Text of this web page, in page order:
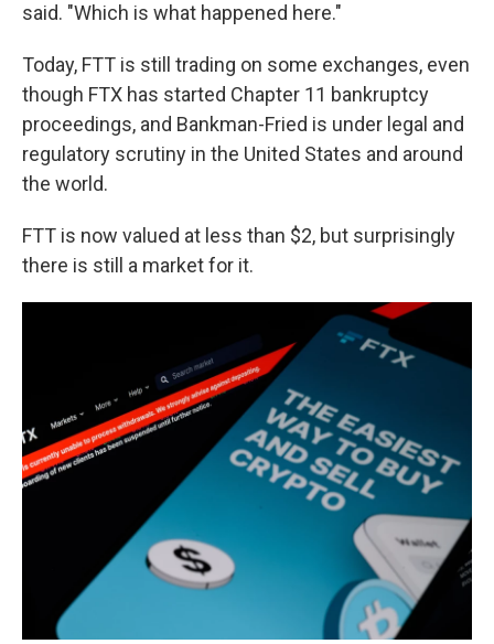
said. "Which is what happened here."
Today, FTT is still trading on some exchanges, even
though FTX has started Chapter 11 bankruptcy
proceedings, and Bankman-Fried is under legal and
regulatory scrutiny in the United States and around
the world.
FTT is now valued at less than $2, but surprisingly
there is still a market for it.